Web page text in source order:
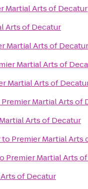
Martial Arts of Decatur
Arts of Decatur
Martial Arts of Decatur
Martial Arts of
Martial Arts of
Premier Martial Arts of
Arts of Decatur
to Premier Martial Arts
Premier Martial Arts
of Decatur